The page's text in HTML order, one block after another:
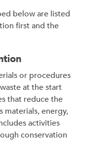
below are listed
first and the
or procedures
at the start
that reduce the
materials, energy,
activities
conservation